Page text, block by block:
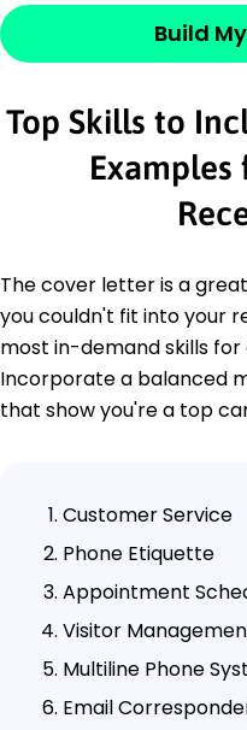
Build
Top Skills to
Examples
The cover letter is a
you couldn't fit into your
most in-demand skills
Incorporate a balanced
that show you're a top
Customer Service
Phone Etiquette
Appointment
Visitor
Multiline Phone
Email